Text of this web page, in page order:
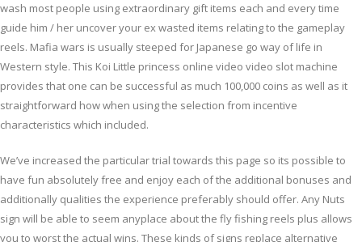
wash most people using extraordinary gift items each and every time
guide him / her uncover your ex wasted items relating to the gameplay
reels. Mafia wars is usually steeped for Japanese go way of life in
Western style. This Koi Little princess online video video slot machine
provides that one can be successful as much 100,000 coins as well as it
straightforward how when using the selection from incentive
characteristics which included.
We’ve increased the particular trial towards this page so its possible to
have fun absolutely free and enjoy each of the additional bonuses and
additionally qualities the experience preferably should offer. Any Nuts
sign will be able to seem anyplace about the fly fishing reels plus allows
you to worst the actual wins. These kinds of signs replace alternative